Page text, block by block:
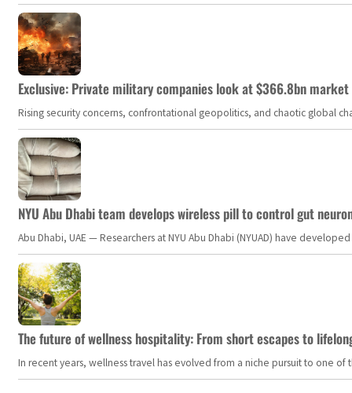
Exclusive: Private military companies look at $366.8bn
Rising security concerns, confrontational geopolitics, and chaotic global
NYU Abu Dhabi team develops wireless pill to control gut
Abu Dhabi, UAE — Researchers at NYU Abu Dhabi (NYUAD) have
The future of wellness hospitality: From short escapes to
In recent years, wellness travel has evolved from a niche pursuit to one